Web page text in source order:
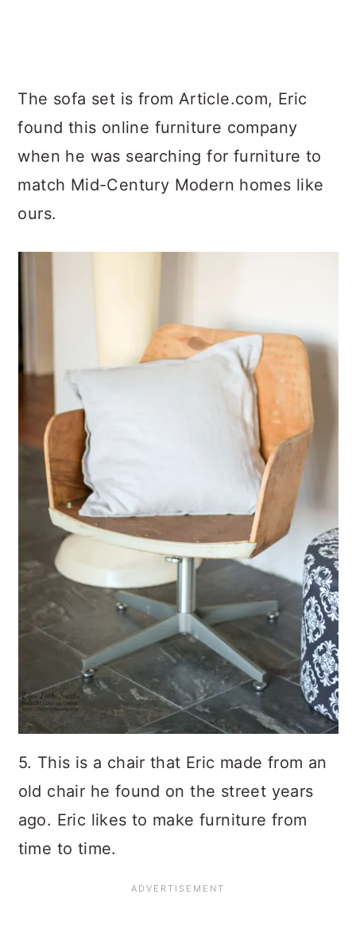
The sofa set is from Article.com, Eric
found this online furniture company
when he was searching for furniture to
match Mid-Century Modern homes like
ours.
5. This is a chair that Eric made from an
old chair he found on the street years
ago. Eric likes to make furniture from
time to time.